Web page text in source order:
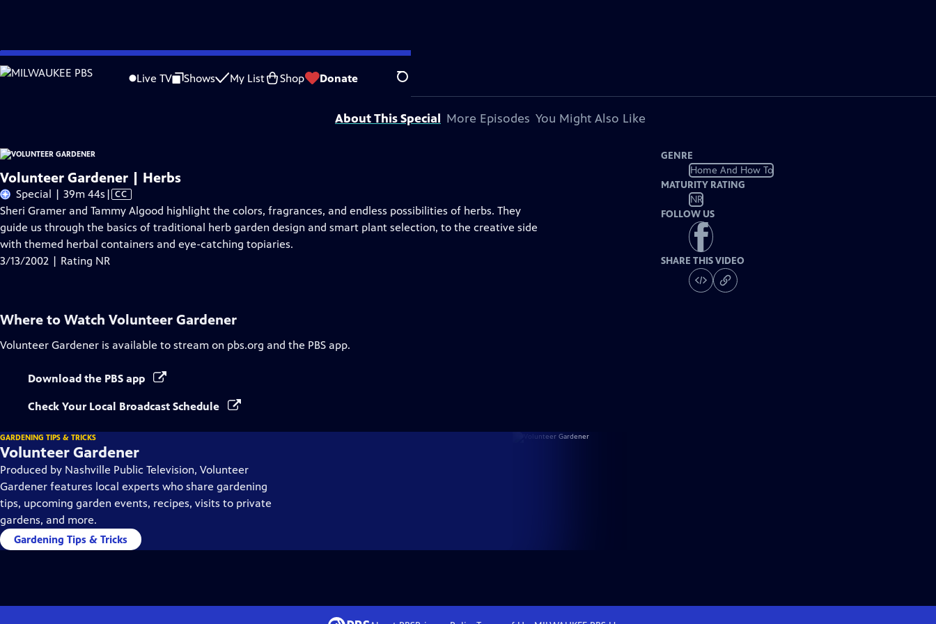
Skip
to
Live TV Shows My List Shop Donate Search
Problems playing video? Report a Problem |Closed Captioning Feedback
Volunteer Gardeneris a local public television program presented byWNPT
About This Special More Episodes You Might Also Like
Volunteer Gardener | Herbs
Special | 39m 44s Video
has
Closed
Captions
| CC
Sheri Gramer and Tammy Algood highlight the colors, fragrances, and endless possibilities of herbs. They
guide us through the basics of traditional herb garden design and smart plant selection, to the creative side
with themed herbal containers and eye-catching topiaries.
3/13/2002 | Rating NR
GENRE
Home And How To
MATURITY RATING
NR
FOLLOW US
SHARE THIS VIDEO
Where to Watch Volunteer Gardener
Volunteer Gardener is available to stream on pbs.org and the PBS app.
Download the PBS app
Check Your Local Broadcast Schedule
GARDENING TIPS & TRICKS
Volunteer Gardener
Produced by Nashville Public Television, Volunteer
Gardener features local experts who share gardening
tips, upcoming garden events, recipes, visits to private
gardens, and more.
Gardening Tips & Tricks